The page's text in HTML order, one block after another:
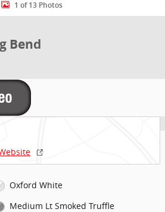
1 of 13 Photos
Bend
Oxford White
Medium Lt Smoked Truffle